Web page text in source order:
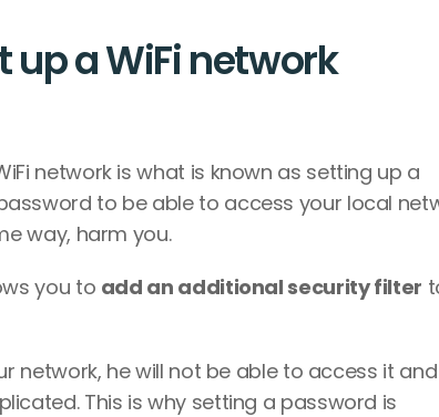
a WiFi network
to be able to access your local
way, harm you.
you to add an additional security filter
network, he will not be able to access it and
This is why setting a password is